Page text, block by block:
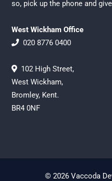
so, pick up the phone and
West Wickham Office
020 8776 0400
102 High Street,
West Wickham,
Bromley, Kent.
BR4 0NF
© 2026 Vaccoda